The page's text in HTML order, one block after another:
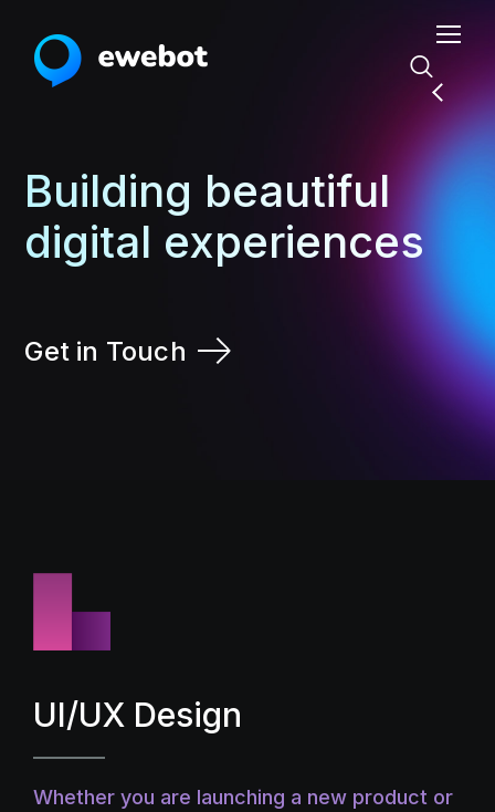
Building beautiful
digital experiences
Get in Touch
UI/UX Design
Whether you are launching a new product or